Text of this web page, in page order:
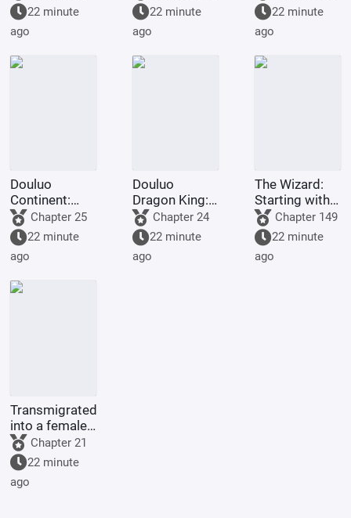
22 minute
ago
users, ready
for the
consequences?
22 minute
ago
becoming a
disciple of
Yue Buqun
22 minute
ago
Douluo
Continent:
Soul Beast
Spy? I'll just
choose a
million years.
Chapter 25
22 minute
ago
Douluo
Dragon King:
Two Gods in
One, Sister Ya
Li
Chapter 24
22 minute
ago
The Wizard:
Starting with
the
Omniscient
Cube
Chapter 149
22 minute
ago
Transmigrated
into a female-
oriented
novel's
empress, she
started by
Chapter 21
22 minute
ago